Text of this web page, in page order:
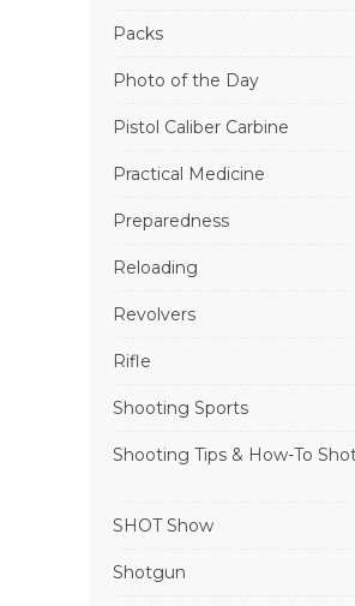
Packs
Photo of the Day
Pistol Caliber Carbine
Practical Medicine
Preparedness
Reloading
Revolvers
Rifle
Shooting Sports
Shooting Tips & How-To
SHOT Show
Shotgun